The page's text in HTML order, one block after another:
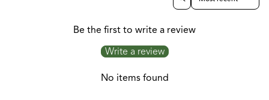
Be the first to write a review
Write a review
No items found